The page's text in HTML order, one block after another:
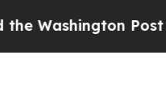
Post